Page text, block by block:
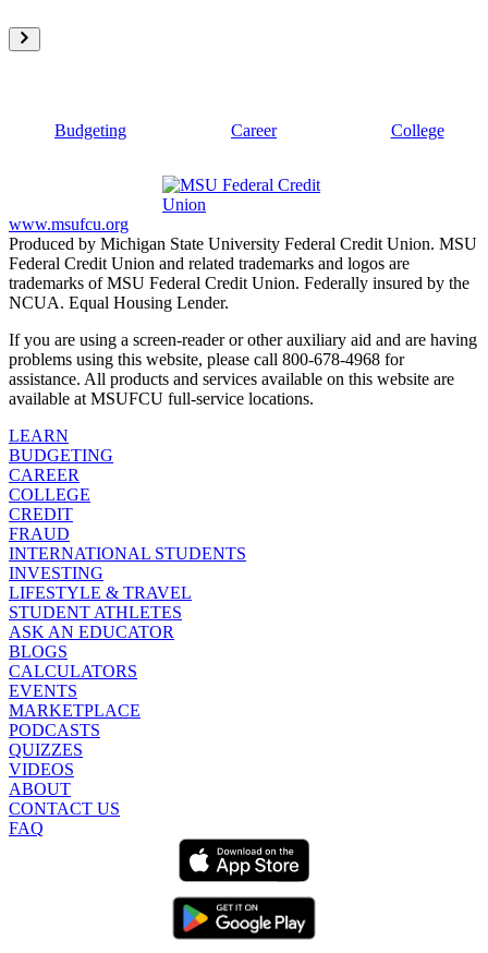
Budgeting Career College
www.msufcu.org
Produced by Michigan State University Federal Credit Union. MSU
Federal Credit Union and related trademarks and logos are
trademarks of MSU Federal Credit Union. Federally insured by the
NCUA. Equal Housing Lender.
If you are using a screen-reader or other auxiliary aid and are having
problems using this website, please call 800-678-4968 for
assistance. All products and services available on this website are
available at MSUFCU full-service locations.
LEARN
BUDGETING
CAREER
COLLEGE
CREDIT
FRAUD
INTERNATIONAL STUDENTS
INVESTING
LIFESTYLE & TRAVEL
STUDENT ATHLETES
ASK AN EDUCATOR
BLOGS
CALCULATORS
EVENTS
MARKETPLACE
PODCASTS
QUIZZES
VIDEOS
ABOUT
CONTACT US
FAQ